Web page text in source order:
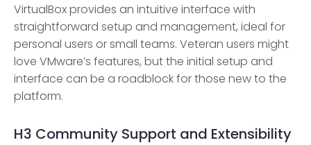
VirtualBox provides an intuitive interface with
straightforward setup and management, ideal for
personal users or small teams. Veteran users might
love VMware’s features, but the initial setup and
interface can be a roadblock for those new to the
platform.
H3 Community Support and Extensibility